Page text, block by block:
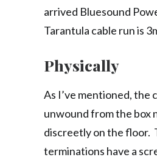
arrived Bluesound
Tarantula cable run is
Physically
As I’ve mentioned, the
unwound from the box
discreetly on the floor.
terminations have a